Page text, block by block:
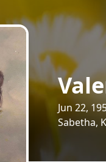
Jun 22,
Sabetha,